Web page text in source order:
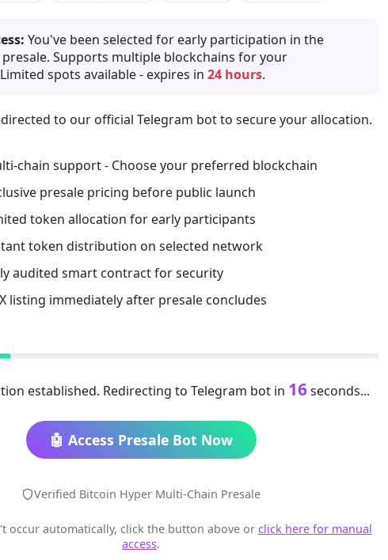
You've been selected for early participation in the
Supports multiple blockchains for your
spots available - expires in 24 hours.
to our official Telegram bot to secure your allocation.
chain support - Choose your preferred blockchain
presale pricing before public launch
token allocation for early participants
token distribution on selected network
audited smart contract for security
listing immediately after presale concludes
established. Redirecting to Telegram bot in 15seconds...
🤖 Access Presale Bot Now
Verified Bitcoin Hyper Multi-Chain Presale
occur automatically, click the button above or click here for manual
access.